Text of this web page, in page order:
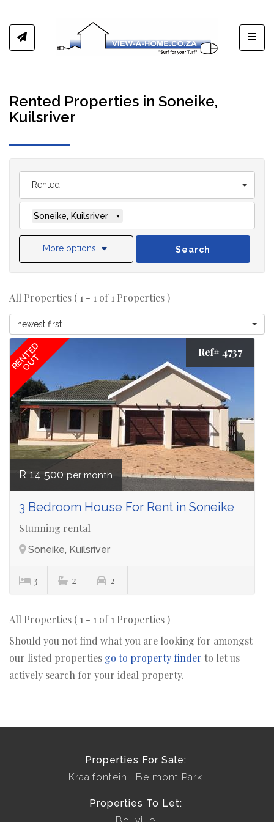
Rented Properties in Soneike,
Kuilsriver
Rented
Soneike, Kuilsriver ×
More options Search
All Properties ( 1 - 1 of 1 Properties )
newest first
RENTED
OUT Ref# 4737
R 14 500 per month
3 Bedroom House For Rent in Soneike
Stunning rental
Soneike, Kuilsriver
3 2 2
All Properties ( 1 - 1 of 1 Properties )
Should you not find what you are looking for amongst
our listed properties go to property finder to let us
actively search for your ideal property.
Properties For Sale:
Kraaifontein
Belmont Park
Properties To Let: